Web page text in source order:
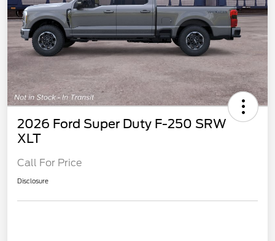
2026 Ford Super Duty F-250 SRW
XLT
Call For Price
Disclosure